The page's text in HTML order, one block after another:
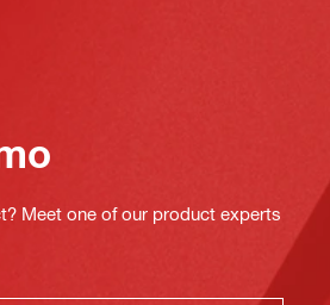
Meet one of our product experts